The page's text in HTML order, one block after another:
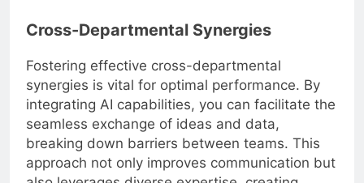
Cross-Departmental Synergies
Fostering effective cross-departmental
synergies is vital for optimal performance. By
integrating AI capabilities, you can facilitate the
seamless exchange of ideas and data,
breaking down barriers between teams. This
approach not only improves communication but